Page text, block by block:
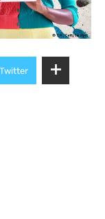
Twitter